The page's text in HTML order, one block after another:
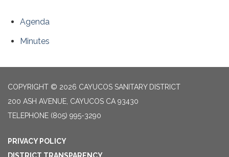
Agenda
Minutes
COPYRIGHT © 2026 CAYUCOS SANITARY DISTRICT
200 ASH AVENUE, CAYUCOS CA 93430
TELEPHONE (805) 995-3290
PRIVACY POLICY
DISTRICT TRANSPARENCY